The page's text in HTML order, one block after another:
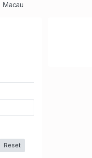
Macau
Reset